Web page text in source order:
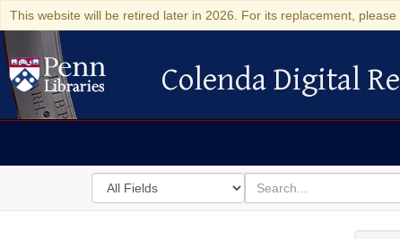
This website will be retired later in 2026. For its replacement,
Colenda Digital Repository
Colenda Digital
Search
in
for
search
for